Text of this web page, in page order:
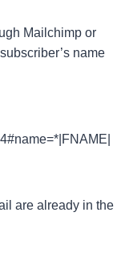
Mailchimp or
name
are already in the